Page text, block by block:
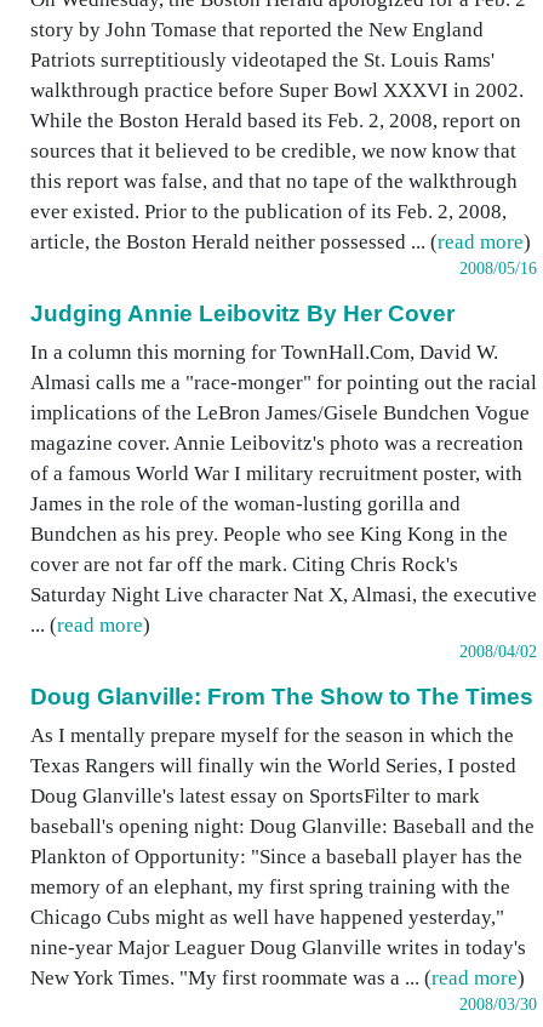
story by John Tomase that reported the New England
Patriots surreptitiously videotaped the St. Louis Rams'
walkthrough practice before Super Bowl XXXVI in 2002.
While the Boston Herald based its Feb. 2, 2008, report on
sources that it believed to be credible, we now know that
this report was false, and that no tape of the walkthrough
ever existed. Prior to the publication of its Feb. 2, 2008,
article, the Boston Herald neither possessed ... (read more)
2008/05/16
Judging Annie Leibovitz By Her Cover
In a column this morning for TownHall.Com, David W.
Almasi calls me a "race-monger" for pointing out the racial
implications of the LeBron James/Gisele Bundchen Vogue
magazine cover. Annie Leibovitz's photo was a recreation
of a famous World War I military recruitment poster, with
James in the role of the woman-lusting gorilla and
Bundchen as his prey. People who see King Kong in the
cover are not far off the mark. Citing Chris Rock's
Saturday Night Live character Nat X, Almasi, the executive
... (read more)
2008/04/02
Doug Glanville: From The Show to The Times
As I mentally prepare myself for the season in which the
Texas Rangers will finally win the World Series, I posted
Doug Glanville's latest essay on SportsFilter to mark
baseball's opening night: Doug Glanville: Baseball and the
Plankton of Opportunity: "Since a baseball player has the
memory of an elephant, my first spring training with the
Chicago Cubs might as well have happened yesterday,"
nine-year Major Leaguer Doug Glanville writes in today's
New York Times. "My first roommate was a ... (read more)
2008/03/30